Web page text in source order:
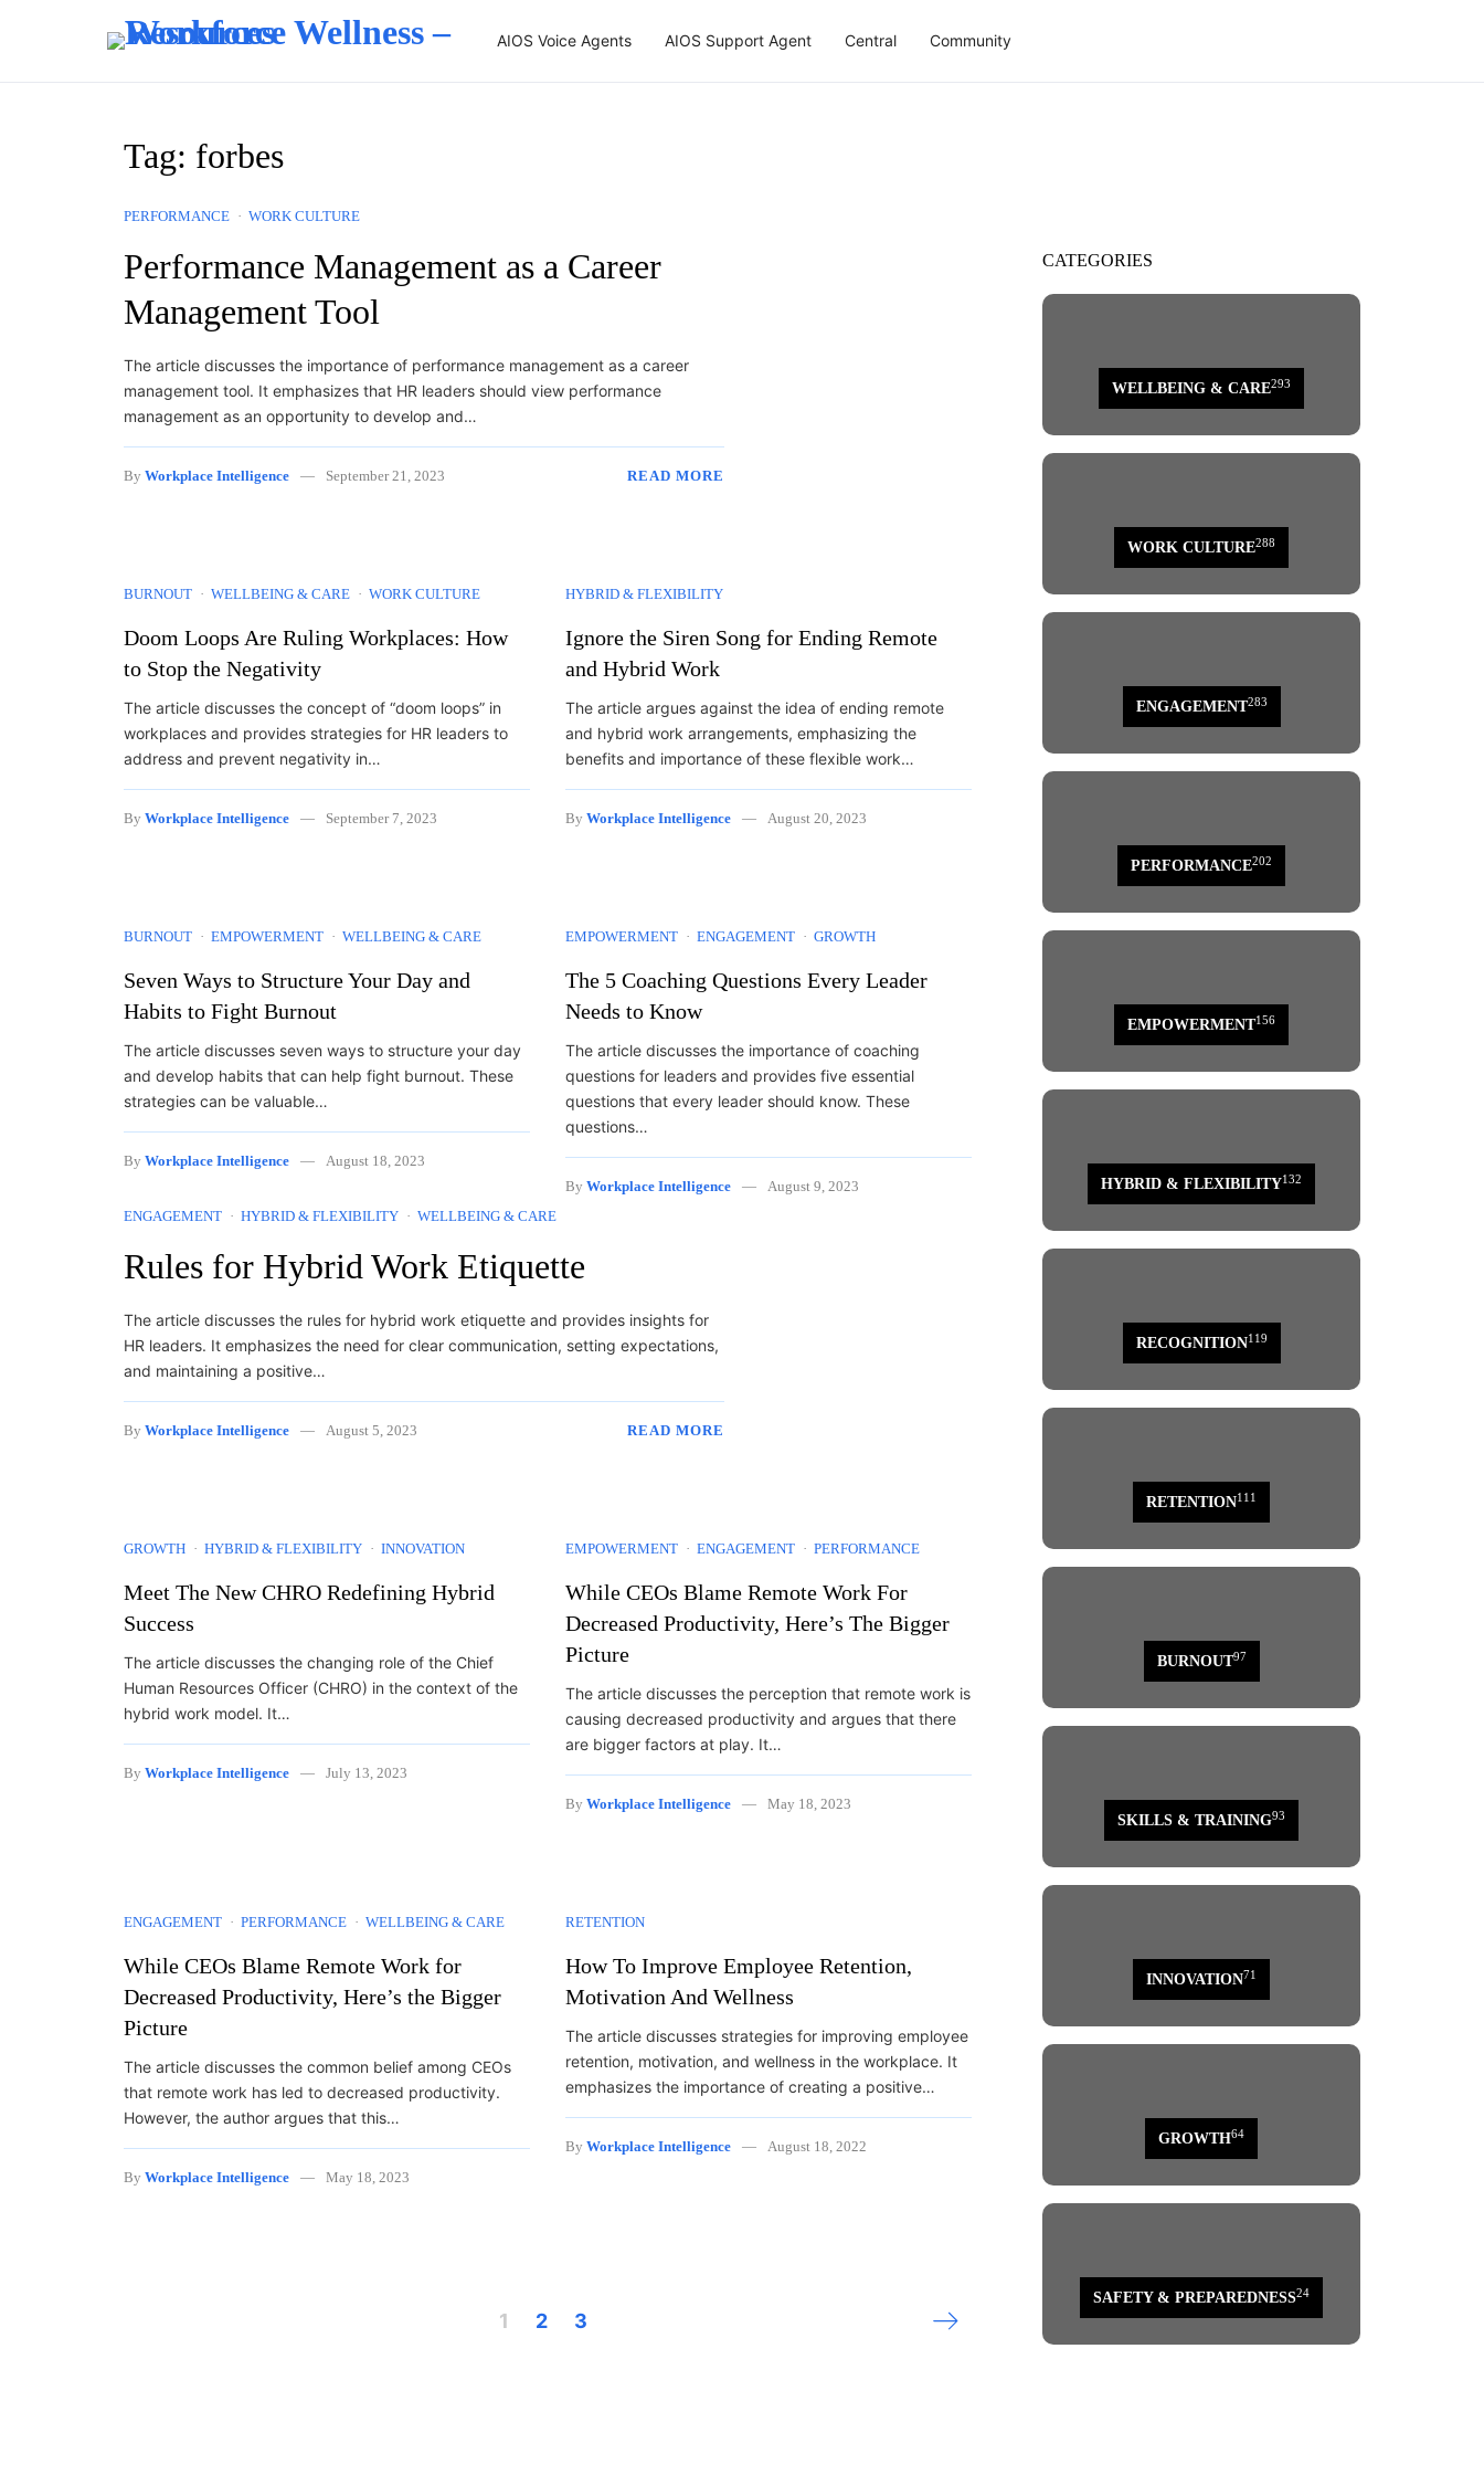
AIOS Voice Agents AIOS Support Agent Central Community
Tag: forbes
PERFORMANCE WORK CULTURE
Performance Management as a Career
Management Tool
The article discusses the importance of performance management as a career
management tool. It emphasizes that HR leaders should view performance
management as an opportunity to develop and…
By Workplace Intelligence September 21, 2023 READ MORE
BURNOUT WELLBEING & CARE WORK CULTURE
Doom Loops Are Ruling Workplaces: How
to Stop the Negativity
The article discusses the concept of “doom loops” in
workplaces and provides strategies for HR leaders to
address and prevent negativity in…
By Workplace Intelligence September 7, 2023
HYBRID & FLEXIBILITY
Ignore the Siren Song for Ending Remote
and Hybrid Work
The article argues against the idea of ending remote
and hybrid work arrangements, emphasizing the
benefits and importance of these flexible work…
By Workplace Intelligence August 20, 2023
BURNOUT EMPOWERMENT WELLBEING & CARE
Seven Ways to Structure Your Day and
Habits to Fight Burnout
The article discusses seven ways to structure your day
and develop habits that can help fight burnout. These
strategies can be valuable…
By Workplace Intelligence August 18, 2023
EMPOWERMENT ENGAGEMENT GROWTH
The 5 Coaching Questions Every Leader
Needs to Know
The article discusses the importance of coaching
questions for leaders and provides five essential
questions that every leader should know. These
questions…
By Workplace Intelligence
August 9, 2023
ENGAGEMENT
HYBRID & FLEXIBILITY WELLBEING & CARE
Rules for Hybrid Work Etiquette
The article discusses the rules for hybrid work etiquette and provides insights for
HR leaders. It emphasizes the need for clear communication, setting expectations,
and maintaining a positive…
By Workplace Intelligence August 5, 2023 READ MORE
GROWTH HYBRID & FLEXIBILITY INNOVATION
Meet The New CHRO Redefining Hybrid
Success
The article discusses the changing role of the Chief
Human Resources Officer (CHRO) in the context of the
hybrid work model. It…
By Workplace Intelligence July 13, 2023
EMPOWERMENT ENGAGEMENT PERFORMANCE
While CEOs Blame Remote Work For
Decreased Productivity, Here’s The Bigger
Picture
The article discusses the perception that remote work is
causing decreased productivity and argues that there
are bigger factors at play. It…
By Workplace Intelligence May 18, 2023
ENGAGEMENT PERFORMANCE WELLBEING & CARE
While CEOs Blame Remote Work for
Decreased Productivity, Here’s the Bigger
Picture
The article discusses the common belief among CEOs
that remote work has led to decreased productivity.
However, the author argues that this…
By Workplace Intelligence May 18, 2023
RETENTION
How To Improve Employee Retention,
Motivation And Wellness
The article discusses strategies for improving employee
retention, motivation, and wellness in the workplace. It
emphasizes the importance of creating a positive…
By Workplace Intelligence August 18, 2022
1 2 3 Next page
CATEGORIES
WELLBEING & CARE293
WORK CULTURE288
ENGAGEMENT283
PERFORMANCE202
EMPOWERMENT156
HYBRID & FLEXIBILITY132
RECOGNITION119
RETENTION111
BURNOUT97
SKILLS & TRAINING93
INNOVATION71
GROWTH64
SAFETY & PREPAREDNESS24